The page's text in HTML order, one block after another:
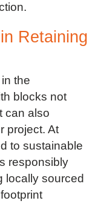
Retaining
the
blocks not
can also
project. At
to sustainable
responsibly
locally sourced